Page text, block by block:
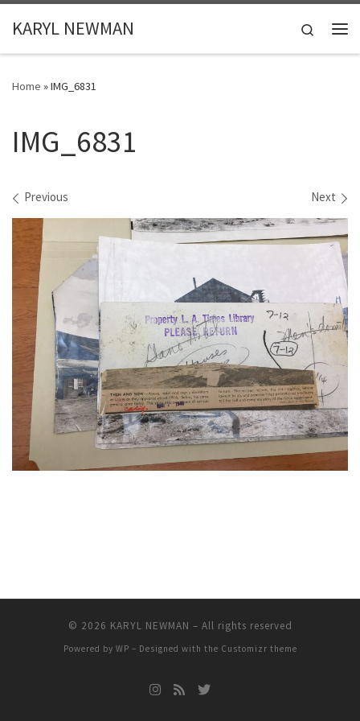
Skip to content
KARYL NEWMAN
Search
Home »IMG_6831
IMG_6831
Images navigation
Previous Next
© 2026 KARYL NEWMAN – All rights reserved
Powered by WP – Designed with the Customizr theme